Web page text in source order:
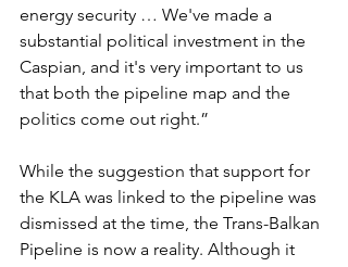
energy security … We've made a
substantial political investment in the
Caspian, and it's very important to us
that both the pipeline map and the
politics come out right.”
While the suggestion that support for
the KLA was linked to the pipeline was
dismissed at the time, the Trans-Balkan
Pipeline is now a reality. Although it